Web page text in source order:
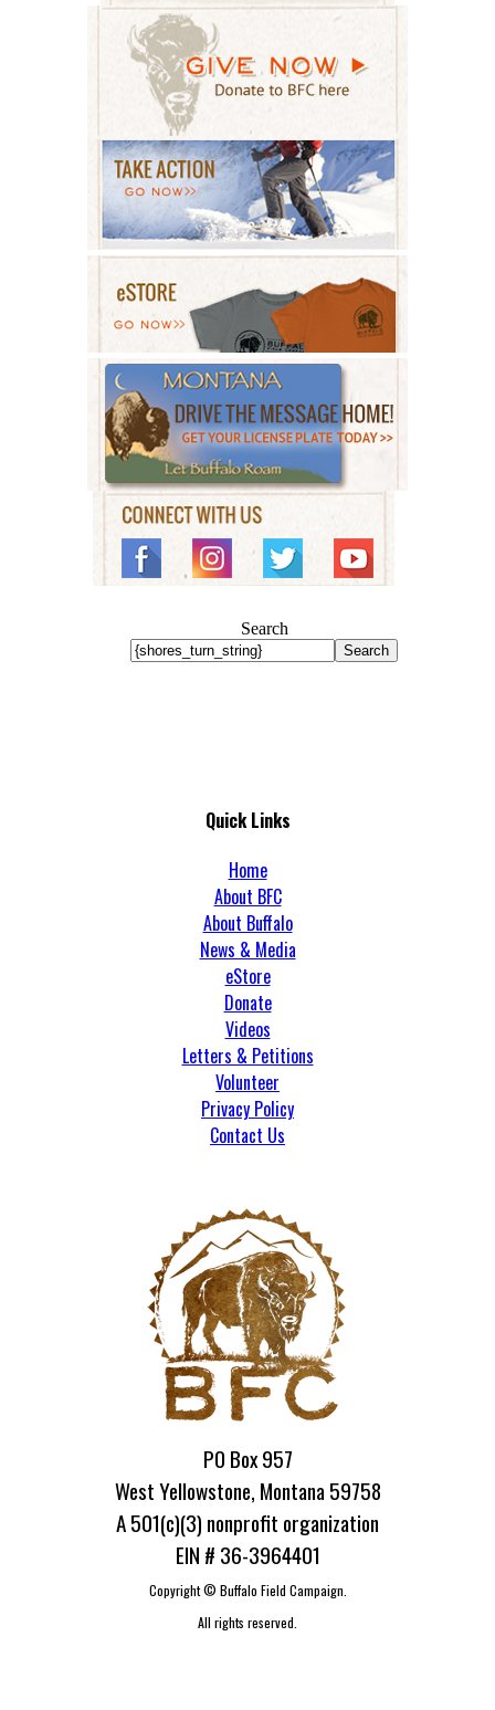
Search
Search
Quick Links
Home
About BFC
About Buffalo
News & Media
eStore
Donate
Videos
Letters & Petitions
Volunteer
Privacy Policy
Contact Us
PO Box 957
West Yellowstone, Montana 59758
A 501(c)(3) nonprofit organization
EIN # 36-3964401
Copyright © Buffalo Field Campaign.
All rights reserved.